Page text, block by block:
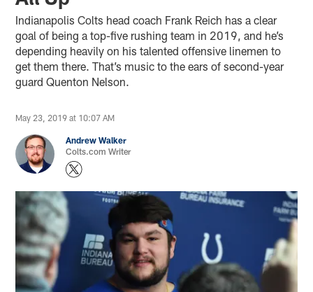
Indianapolis Colts head coach Frank Reich has a clear
goal of being a top-five rushing team in 2019, and he’s
depending heavily on his talented offensive linemen to
get them there. That’s music to the ears of second-year
guard Quenton Nelson.
May 23, 2019 at 10:07 AM
Andrew Walker
Colts.com Writer